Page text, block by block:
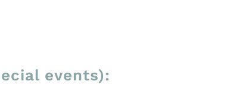
events):